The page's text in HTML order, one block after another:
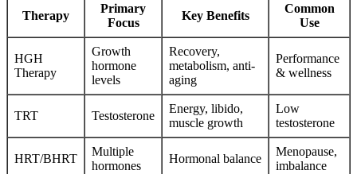
Therapy
Primary
Focus
Key Benefits
Common
Use
HGH
Therapy
Growth
hormone
levels
Recovery,
metabolism, anti-
aging
Performance
& wellness
TRT Testosterone
Energy, libido,
muscle growth
Low
testosterone
HRT/BHRT
Multiple
hormones
Hormonal balance
Menopause,
imbalance